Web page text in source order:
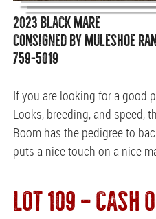
2023 BLACK MARE
CONSIGNED BY MULESHOE
759-5019
If you are looking for a good
Looks, breeding, and speed,
Boom has the pedigree to
puts a nice touch on a nice
LOT 109 — CASH